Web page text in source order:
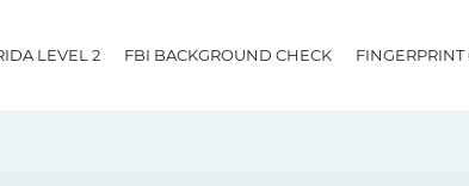
LEVEL 2 FBI BACKGROUND CHECK FINGERPRINT